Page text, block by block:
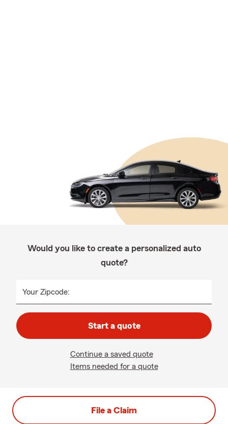
Would you like to create a personalized auto
quote?
Your Zipcode:
Start a quote
Continue a saved quote
Items needed for a quote
File a Claim